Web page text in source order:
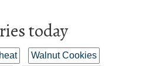
today
Walnut Cookies